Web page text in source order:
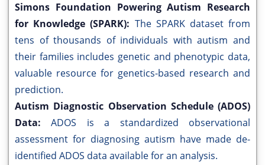
Simons Foundation Powering Autism Research
for Knowledge (SPARK): The SPARK dataset from
tens of thousands of individuals with autism and
their families includes genetic and phenotypic data,
valuable resource for genetics-based research and
prediction.
Autism Diagnostic Observation Schedule (ADOS)
Data:ADOS is a standardized observational
assessment for diagnosing autism have made de-
identified ADOS data available for an analysis.